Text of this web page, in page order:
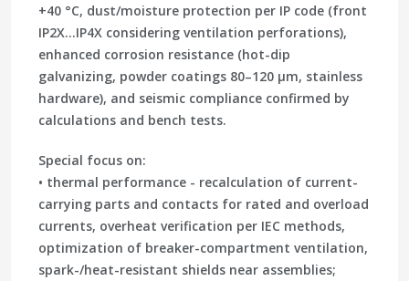
+40 °C, dust/moisture protection per IP code (front
IP2X…IP4X considering ventilation perforations),
enhanced corrosion resistance (hot-dip
galvanizing, powder coatings 80–120 µm, stainless
hardware), and seismic compliance confirmed by
calculations and bench tests.
Special focus on:
• thermal performance - recalculation of current-
carrying parts and contacts for rated and overload
currents, overheat verification per IEC methods,
optimization of breaker-compartment ventilation,
spark-/heat-resistant shields near assemblies;